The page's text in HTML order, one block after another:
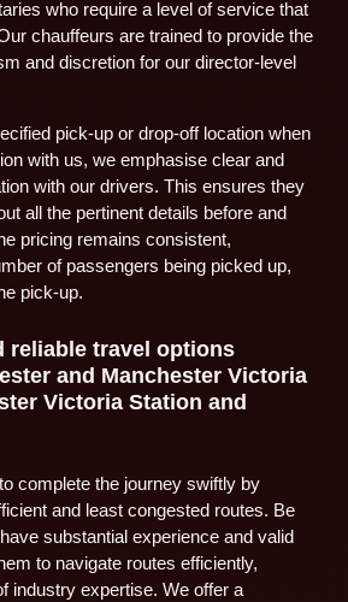
who require a level of service that
chauffeurs are trained to provide the
and discretion for our director-level
pick-up or drop-off location when
with us, we emphasise clear and
with our drivers. This ensures they
all the pertinent details before and
pricing remains consistent,
of passengers being picked up,
pick-up.
reliable travel options
and Manchester Victoria
Victoria Station and
complete the journey swiftly by
and least congested routes. Be
substantial experience and valid
to navigate routes efficiently,
industry expertise. We offer a